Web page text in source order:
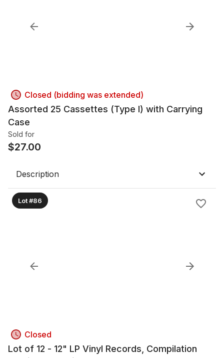
Closed (bidding was extended)
Assorted 25 Cassettes (Type I) with Carrying
Case
Sold for
$27.00
Description
Lot #86
Closed
Lot of 12 - 12" LP Vinyl Records, Compilation